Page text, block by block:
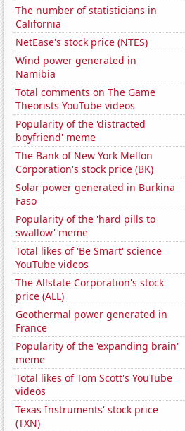
The number of statisticians in
California
NetEase's stock price (NTES)
Wind power generated in
Namibia
Total comments on The Game
Theorists YouTube videos
Popularity of the 'distracted
boyfriend' meme
The Bank of New York Mellon
Corporation's stock price (BK)
Solar power generated in Burkina
Faso
Popularity of the 'hard pills to
swallow' meme
Total likes of 'Be Smart' science
YouTube videos
The Allstate Corporation's stock
price (ALL)
Geothermal power generated in
France
Popularity of the 'expanding brain'
meme
Total likes of Tom Scott's YouTube
videos
Texas Instruments' stock price
(TXN)